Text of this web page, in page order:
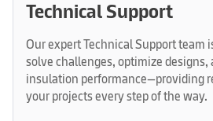
Technical Support
Our expert Technical Support team
solve challenges, optimize designs,
insulation performance—providing
your projects every step of the way.